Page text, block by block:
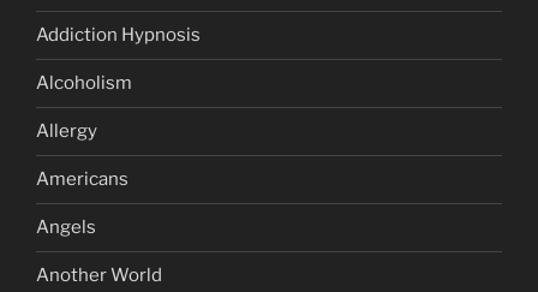
Addiction Hypnosis
Alcoholism
Allergy
Americans
Angels
Another World